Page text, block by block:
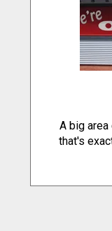
A big
that's